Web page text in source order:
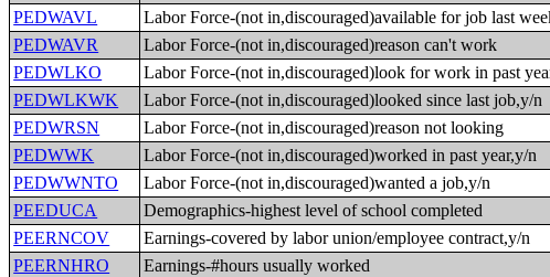
PEDWAVL
Labor Force-(not in,discouraged)available for job last
PEDWAVR
Labor Force-(not in,discouraged)reason can't work
PEDWLKO
Labor Force-(not in,discouraged)look for work in past
PEDWLKWK
Labor Force-(not in,discouraged)looked since last job,y/n
PEDWRSN
Labor Force-(not in,discouraged)reason not looking
PEDWWK
Labor Force-(not in,discouraged)worked in past year,y/n
PEDWWNTO
Labor Force-(not in,discouraged)wanted a job,y/n
PEEDUCA
Demographics-highest level of school completed
PEERNCOV
Earnings-covered by labor union/employee contract,y/n
PEERNHRO
Earnings-#hours usually worked